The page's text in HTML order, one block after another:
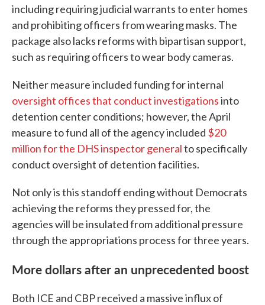
including requiring judicial warrants to enter homes
and prohibiting officers from wearing masks. The
package also lacks reforms with bipartisan support,
such as requiring officers to wear body cameras.
Neither measure included funding for internal
oversight offices that conduct investigationsinto
detention center conditions; however, the April
measure to fund all of the agency included $20
million for the DHS inspector generalto specifically
conduct oversight of detention facilities.
Not only is this standoff ending without Democrats
achieving the reforms they pressed for, the
agencies will be insulated from additional pressure
through the appropriations process for three years.
More dollars after an unprecedented boost
Both ICE and CBP received a massive influx of